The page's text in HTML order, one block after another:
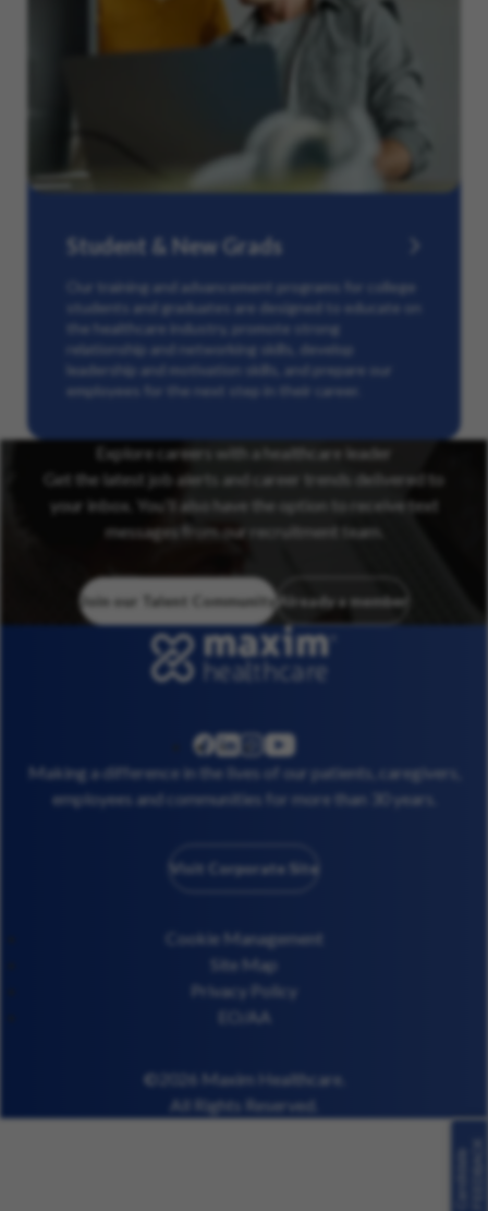
Student & New Grads
Our training and advancement programs for college
students and graduates are designed to educate on
the healthcare industry, promote strong
relationship and networking skills, develop
leadership and motivation skills, and prepare our
employees for the next step in their career.
Explore careers with a healthcare leader
Get the latest job alerts and career trends delivered to
your inbox. You’ll also have the option to receive text
messages from our recruitment team.
Join our Talent Community Already a member
facebook
linkedininstagram
youtube
Making a difference in the lives of our patients, caregivers,
employees and communities for more than 30 years.
Visit Corporate Site
Cookie Management
Site Map
Privacy Policy
EO/AA
©2026 Maxim Healthcare.
All Rights Reserved.